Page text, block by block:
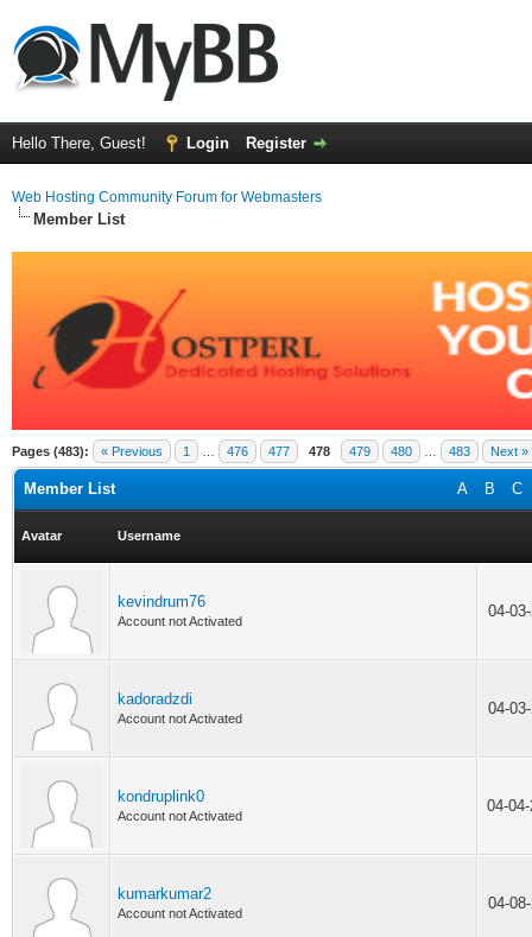
Hello There, Guest! Login Register
Web Hosting Community Forum for Webmasters
Member List
Pages (483): « Previous 1 476 477 478 479 480 483 Next »
A B C
Member List
Avatar Username
kevindrum76
Account not Activated
04-
kadoradzdi
Account not Activated
04-
kondruplink0
Account not Activated
04-
kumarkumar2
Account not Activated
04-